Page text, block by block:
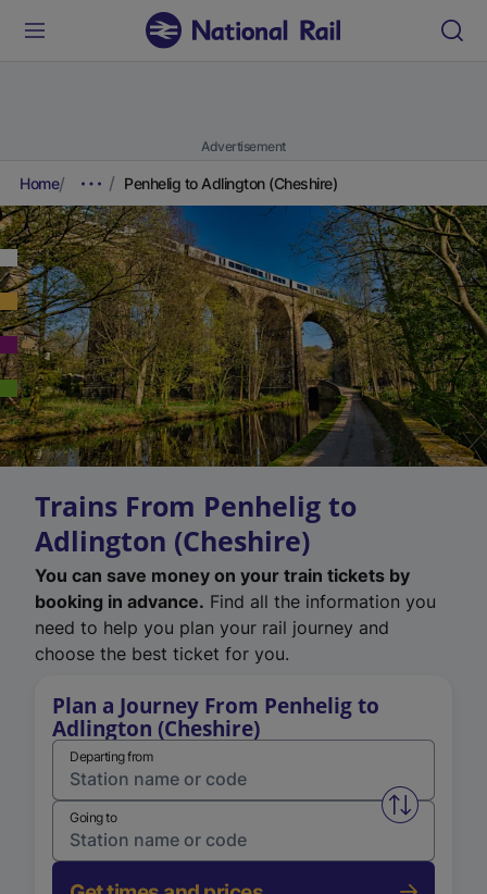
Advertisement
Home Penhelig to Adlington (Cheshire)
Trains From Penhelig to
Adlington (Cheshire)
You can save money on your train tickets by
booking in advance. Find all the information you
need to help you plan your rail journey and
choose the best ticket for you.
Plan a Journey From Penhelig to
Adlington (Cheshire)
Departing from
Swap
Going to